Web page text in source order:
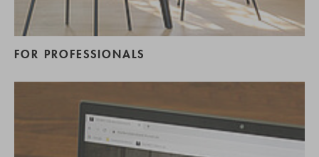
FOR PROFESSIONALS